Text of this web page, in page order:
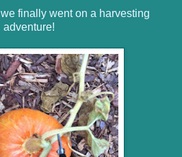
finally went on a harvesting
adventure!